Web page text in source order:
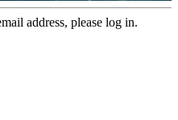
address, please log in.